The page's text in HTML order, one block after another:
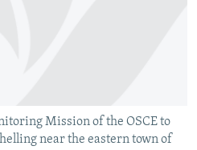
Mission of the OSCE to
near the eastern town of